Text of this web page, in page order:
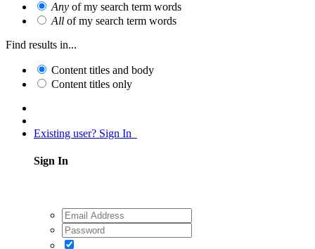
Any of my search term words
All of my search term words
Find results in...
Content titles and body
Content titles only
Existing user? Sign In
Sign In